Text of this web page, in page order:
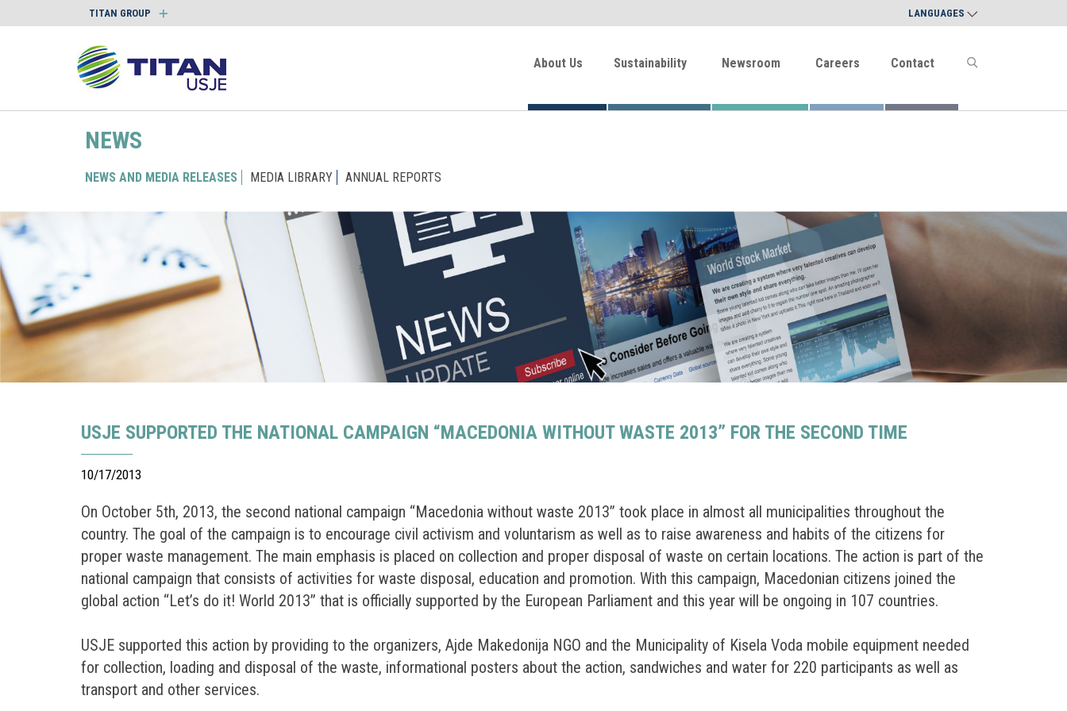
TITAN GROUP LANGUAGES
About Us Sustainability Newsroom Careers Contact
NEWS
NEWS AND MEDIA RELEASES MEDIA LIBRARY ANNUAL REPORTS
USJE SUPPORTED THE NATIONAL CAMPAIGN “MACEDONIA WITHOUT WASTE 2013” FOR THE SECOND TIME
10/17/2013
On October 5th, 2013, the second national campaign “Macedonia without waste 2013” took place in almost all municipalities throughout the
country. The goal of the campaign is to encourage civil activism and voluntarism as well as to raise awareness and habits of the citizens for
proper waste management. The main emphasis is placed on collection and proper disposal of waste on certain locations. The action is part of the
national campaign that consists of activities for waste disposal, education and promotion. With this campaign, Macedonian citizens joined the
global action “Let’s do it! World 2013” that is officially supported by the European Parliament and this year will be ongoing in 107 countries.
USJE supported this action by providing to the organizers, Ajde Makedonija NGO and the Municipality of Kisela Voda mobile equipment needed
for collection, loading and disposal of the waste, informational posters about the action, sandwiches and water for 220 participants as well as
transport and other services.